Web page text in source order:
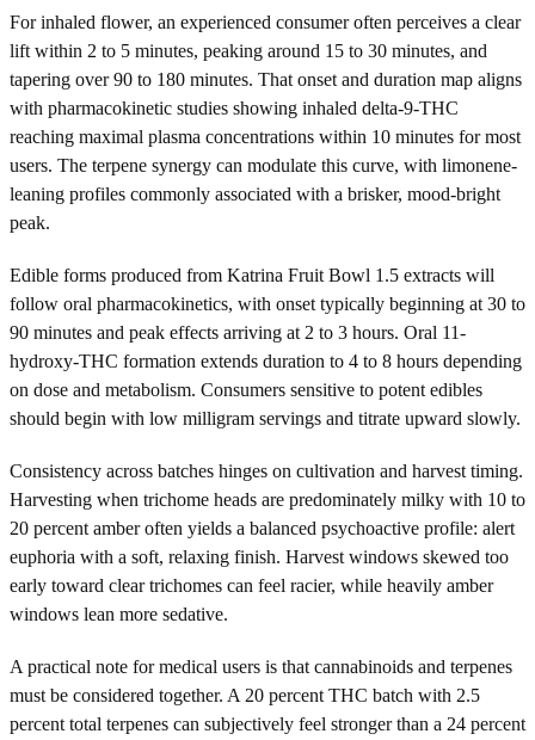
For inhaled flower, an experienced consumer often perceives a clear
lift within 2 to 5 minutes, peaking around 15 to 30 minutes, and
tapering over 90 to 180 minutes. That onset and duration map aligns
with pharmacokinetic studies showing inhaled delta-9-THC
reaching maximal plasma concentrations within 10 minutes for most
users. The terpene synergy can modulate this curve, with limonene-
leaning profiles commonly associated with a brisker, mood-bright
peak.
Edible forms produced from Katrina Fruit Bowl 1.5 extracts will
follow oral pharmacokinetics, with onset typically beginning at 30 to
90 minutes and peak effects arriving at 2 to 3 hours. Oral 11-
hydroxy-THC formation extends duration to 4 to 8 hours depending
on dose and metabolism. Consumers sensitive to potent edibles
should begin with low milligram servings and titrate upward slowly.
Consistency across batches hinges on cultivation and harvest timing.
Harvesting when trichome heads are predominately milky with 10 to
20 percent amber often yields a balanced psychoactive profile: alert
euphoria with a soft, relaxing finish. Harvest windows skewed too
early toward clear trichomes can feel racier, while heavily amber
windows lean more sedative.
A practical note for medical users is that cannabinoids and terpenes
must be considered together. A 20 percent THC batch with 2.5
percent total terpenes can subjectively feel stronger than a 24 percent